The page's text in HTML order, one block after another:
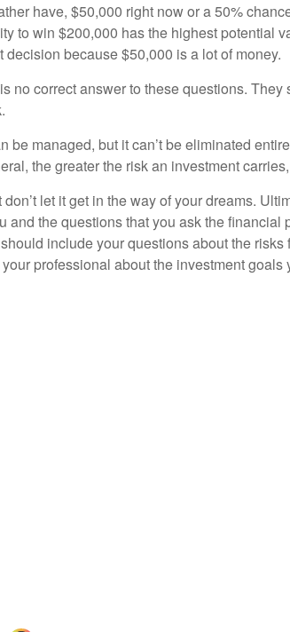
have, $50,000 right now or a 50%
to win $200,000 has the highest potential
decision because $50,000 is a lot of money.
no correct answer to these questions.
be managed, but it can’t be eliminated
the greater the risk an investment
let it get in the way of your dreams.
and the questions that you ask the
include your questions about the
professional about the investment